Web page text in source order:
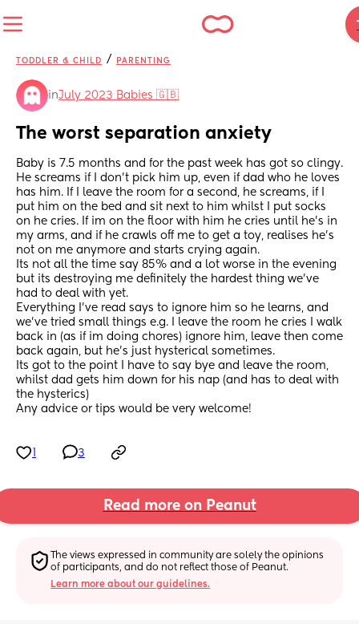
TODDLER & CHILD / PARENTING
inJuly 2023 Babies 🇬🇧
The worst separation anxiety
Baby is 7.5 months and for the past week has got so clingy.
He screams if I don't pick him up, even if dad who he loves
has him. If I leave the room for a second, he screams, if I
put him on the bed and sit next to him whilst I put socks
on he cries. If im on the floor with him he cries until he's in
my arms, and if he crawls off me to get a toy, realises he's
not on me anymore and starts crying again.
Its not all the time say 85% and a lot worse in the evening
but its destroying me definitely the hardest thing we've
had to deal with yet.
Everything I've read says to ignore him so he learns, and
we've tried small things e.g. I leave the room he cries I walk
back in (as if im doing chores) ignore him, leave then come
back again, but he's just hysterical sometimes.
Its got to the point I have to say bye and leave the room,
whilst dad gets him down for his nap (and has to deal with
the hysterics)
Any advice or tips would be very welcome!
3
Read more on Peanut
The views expressed in community are solely the opinions
of participants, and do not reflect those of Peanut.
Learn more about our guidelines.